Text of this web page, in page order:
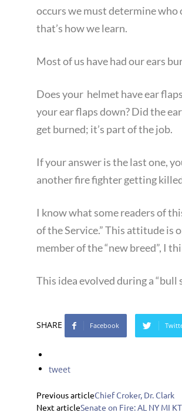
occurs we must determine who
that’s how we learn.
Most of us have had our ears
Does your helmet have ear
your ear flaps down? Did the
get burned; it’s part of the job.
If your answer is the last one,
another fire fighter getting
I know what some readers of
of the Service.” This attitude is
member of the “new breed”, I
This idea evolved during a “bull
SHARE Facebook
tweet
Previous articleChief Croker, Dr. Clark
Next articleSenate on Fire: AL NY MI